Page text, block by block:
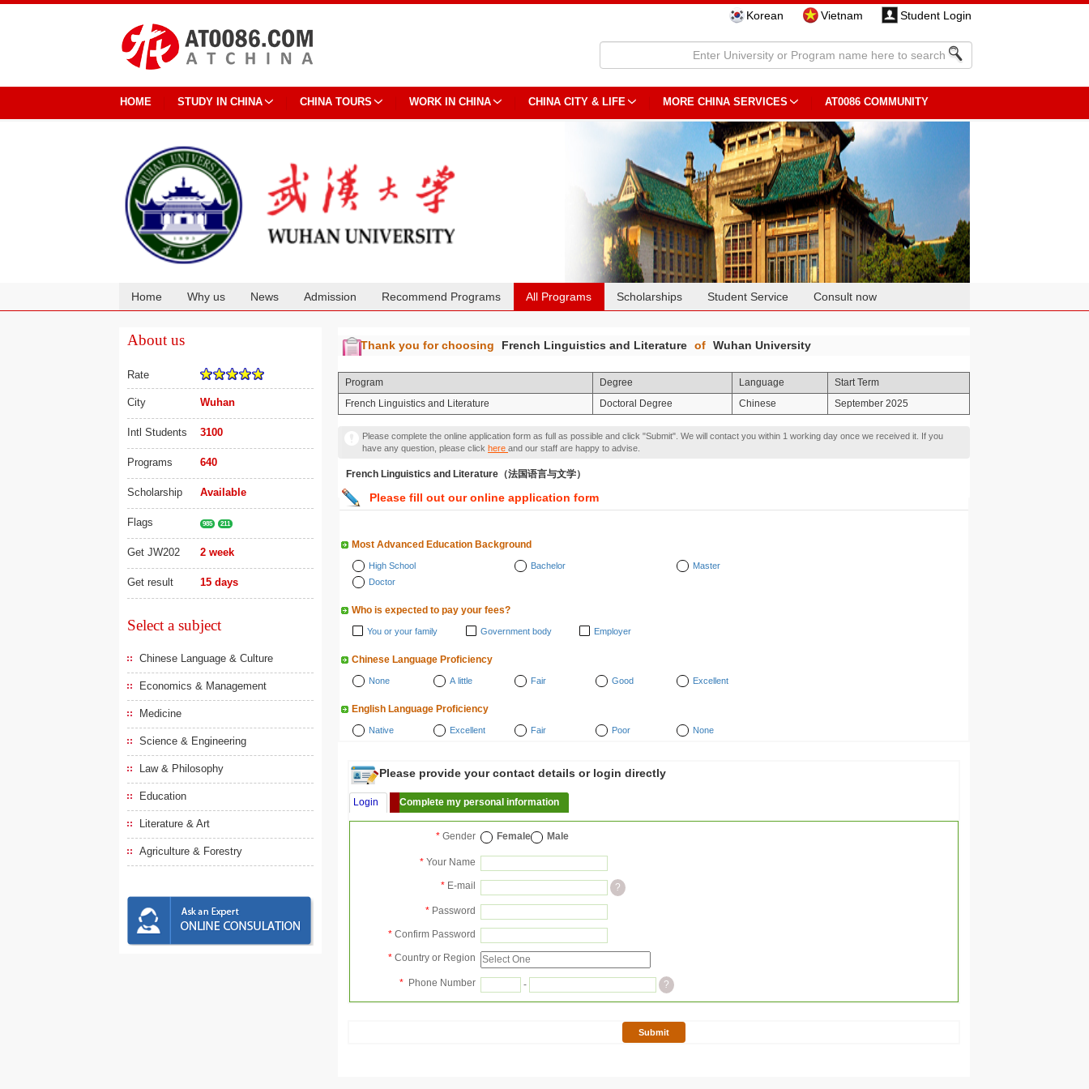
Korean Vietnam Student Login
HOME STUDY IN CHINA CHINA TOURS WORK IN CHINA CHINA CITY & LIFE MORE CHINA SERVICES AT0086 COMMUNITY
Home Why us News Admission Recommend Programs All Programs Scholarships Student Service Consult now
About us
Rate
City Wuhan
Intl Students 3100
Programs 640
Scholarship Available
Flags 985 211
Get JW202 2 week
Get result 15 days
Select a subject
Chinese Language & Culture
Economics & Management
Medicine
Science & Engineering
Law & Philosophy
Education
Literature & Art
Agriculture & Forestry
Thank you for choosing French Linguistics and Literature of Wuhan University
Program Degree Language
Start Term
French Linguistics and Literature
Doctoral Degree Chinese September 2025
Please complete the online application form as full as possible and click "Submit". We will contact you within 1 working day once we received it. If you
have any question, please click here and our staff are happy to advise.
French Linguistics and Literature（法国语言与文学）
Please fill out our online application form
Most Advanced Education Background
High School Bachelor
Master
Doctor
Who is expected to pay your fees?
You or your family Government body Employer
Chinese Language Proficiency
None A little Fair Good Excellent
English Language Proficiency
Native Excellent Fair Poor None
Please provide your contact details or login directly
Login Complete my personal information
* Gender Female Male
* Your Name
* E-mail ?
* Password
* Confirm Password
* Country or Region
* Phone Number - ?
Submit